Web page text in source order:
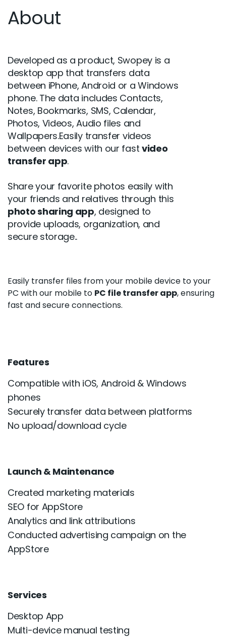
About
Developed as a product, Swopey is a
desktop app that transfers data
between iPhone, Android or a Windows
phone. The data includes Contacts,
Notes, Bookmarks, SMS, Calendar,
Photos, Videos, Audio files and
Wallpapers.Easily transfer videos
between devices with our fast video
transfer app.
Share your favorite photos easily with
your friends and relatives through this
photo sharing app, designed to
provide uploads, organization, and
secure storage..
Easily transfer files from your mobile device to your
PC with our mobile to PC file transfer app, ensuring
fast and secure connections.
Features
Compatible with iOS, Android & Windows
phones
Securely transfer data between platforms
No upload/download cycle
Launch & Maintenance
Created marketing materials
SEO for AppStore
Analytics and link attributions
Conducted advertising campaign on the
AppStore
Services
Desktop App
Multi-device manual testing